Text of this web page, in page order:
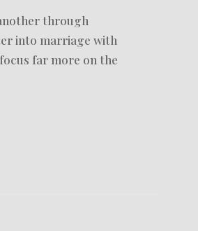
through
into marriage with
far more on the